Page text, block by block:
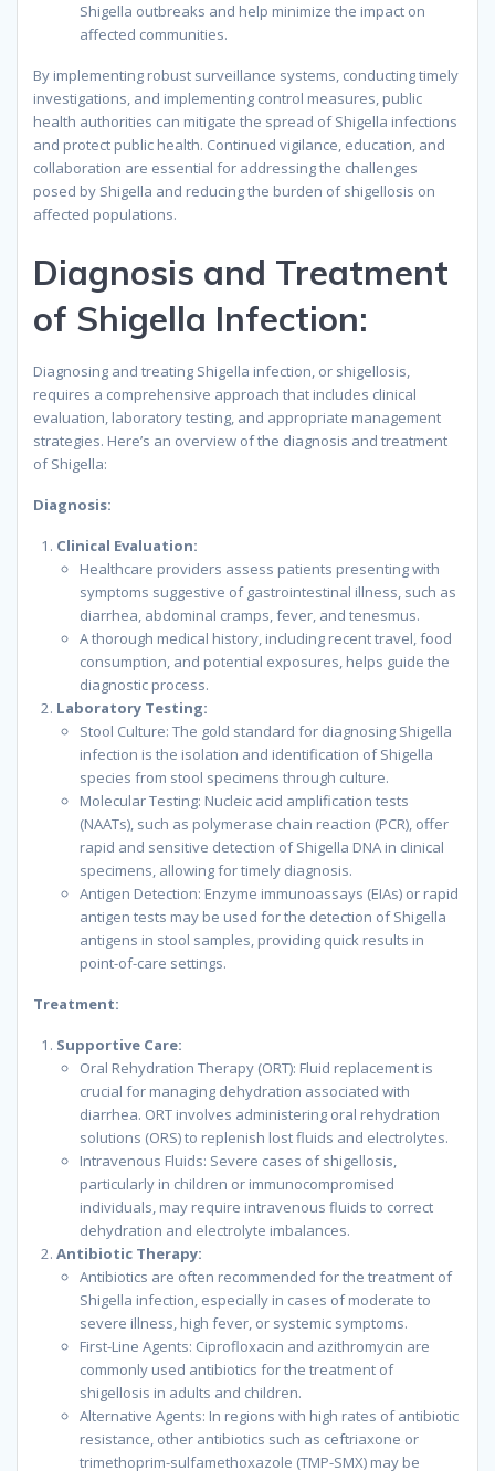
Shigella outbreaks and help minimize the impact on
affected communities.
By implementing robust surveillance systems, conducting timely
investigations, and implementing control measures, public
health authorities can mitigate the spread of Shigella infections
and protect public health. Continued vigilance, education, and
collaboration are essential for addressing the challenges
posed by Shigella and reducing the burden of shigellosis on
affected populations.
Diagnosis and Treatment
of Shigella Infection:
Diagnosing and treating Shigella infection, or shigellosis,
requires a comprehensive approach that includes clinical
evaluation, laboratory testing, and appropriate management
strategies. Here’s an overview of the diagnosis and treatment
of Shigella:
Diagnosis:
Clinical Evaluation:
Healthcare providers assess patients presenting with
symptoms suggestive of gastrointestinal illness, such as
diarrhea, abdominal cramps, fever, and tenesmus.
A thorough medical history, including recent travel, food
consumption, and potential exposures, helps guide the
diagnostic process.
Laboratory Testing:
Stool Culture: The gold standard for diagnosing Shigella
infection is the isolation and identification of Shigella
species from stool specimens through culture.
Molecular Testing: Nucleic acid amplification tests
(NAATs), such as polymerase chain reaction (PCR), offer
rapid and sensitive detection of Shigella DNA in clinical
specimens, allowing for timely diagnosis.
Antigen Detection: Enzyme immunoassays (EIAs) or rapid
antigen tests may be used for the detection of Shigella
antigens in stool samples, providing quick results in
point-of-care settings.
Treatment:
Supportive Care:
Oral Rehydration Therapy (ORT): Fluid replacement is
crucial for managing dehydration associated with
diarrhea. ORT involves administering oral rehydration
solutions (ORS) to replenish lost fluids and electrolytes.
Intravenous Fluids: Severe cases of shigellosis,
particularly in children or immunocompromised
individuals, may require intravenous fluids to correct
dehydration and electrolyte imbalances.
Antibiotic Therapy:
Antibiotics are often recommended for the treatment of
Shigella infection, especially in cases of moderate to
severe illness, high fever, or systemic symptoms.
First-Line Agents: Ciprofloxacin and azithromycin are
commonly used antibiotics for the treatment of
shigellosis in adults and children.
Alternative Agents: In regions with high rates of antibiotic
resistance, other antibiotics such as ceftriaxone or
trimethoprim-sulfamethoxazole (TMP-SMX) may be